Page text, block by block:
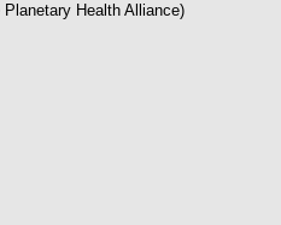
Health Alliance)